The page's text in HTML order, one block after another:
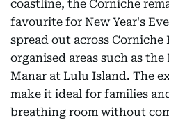
coastline, the Corniche
favourite for New Year's
spread out across Corniche
organised areas such as
Manar at Lulu Island. The
make it ideal for families
breathing room without